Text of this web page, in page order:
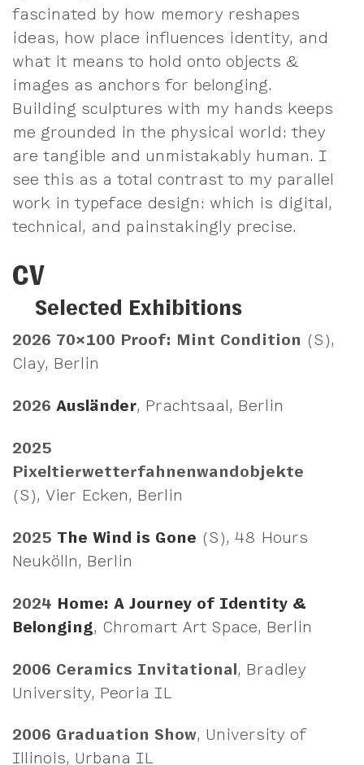
fascinated by how memory reshapes
ideas, how place influences identity, and
what it means to hold onto objects &
images as anchors for belonging.
Building sculptures with my hands keeps
me grounded in the physical world: they
are tangible and unmistakably human. I
see this as a total contrast to my parallel
work in typeface design: which is digital,
technical, and painstakingly precise.
CV
Selected Exhibitions
2026 70×100 Proof: Mint Condition (S),
Clay, Berlin
2026 Ausländer, Prachtsaal, Berlin
2025
Pixeltierwetterfahnenwandobjekte
(S), Vier Ecken, Berlin
2025 The Wind is Gone (S), 48 Hours
Neukölln, Berlin
2024 Home: A Journey of Identity &
Belonging, Chromart Art Space, Berlin
2006 Ceramics Invitational , Bradley
University, Peoria IL
2006 Graduation Show, University of
Illinois, Urbana IL